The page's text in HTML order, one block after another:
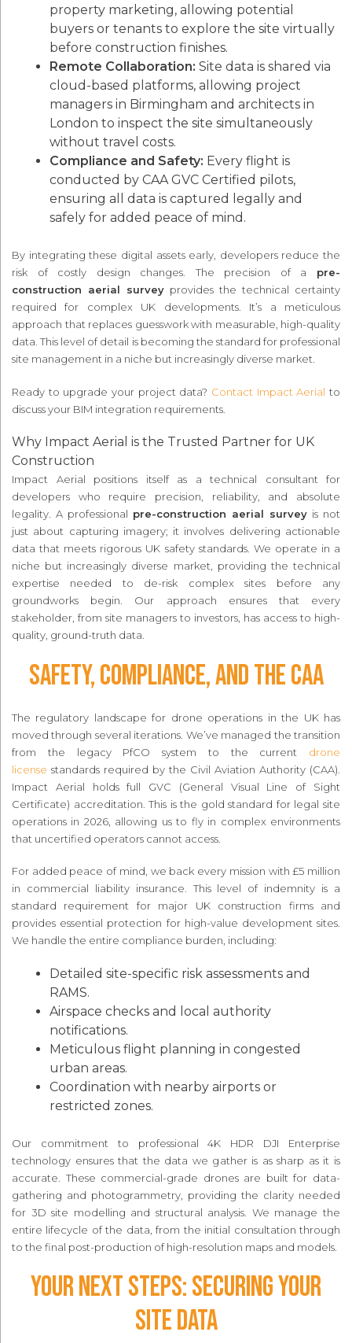
property marketing, allowing potential
buyers or tenants to explore the site virtually
before construction finishes.
Remote Collaboration: Site data is shared via
cloud-based platforms, allowing project
managers in Birmingham and architects in
London to inspect the site simultaneously
without travel costs.
Compliance and Safety: Every flight is
conducted by CAA GVC Certified pilots,
ensuring all data is captured legally and
safely for added peace of mind.
By integrating these digital assets early, developers reduce the
risk of costly design changes. The precision of a pre-
construction aerial survey provides the technical certainty
required for complex UK developments. It’s a meticulous
approach that replaces guesswork with measurable, high-quality
data. This level of detail is becoming the standard for professional
site management in a niche but increasingly diverse market.
Ready to upgrade your project data? Contact Impact Aerial to
discuss your BIM integration requirements.
Why Impact Aerial is the Trusted Partner for UK
Construction
Impact Aerial positions itself as a technical consultant for
developers who require precision, reliability, and absolute
legality. A professional pre-construction aerial survey is not
just about capturing imagery; it involves delivering actionable
data that meets rigorous UK safety standards. We operate in a
niche but increasingly diverse market, providing the technical
expertise needed to de-risk complex sites before any
groundworks begin. Our approach ensures that every
stakeholder, from site managers to investors, has access to high-
quality, ground-truth data.
Safety, Compliance, and the CAA
The regulatory landscape for drone operations in the UK has
moved through several iterations. We’ve managed the transition
from the legacy PfCO system to the current drone
license standards required by the Civil Aviation Authority (CAA).
Impact Aerial holds full GVC (General Visual Line of Sight
Certificate) accreditation. This is the gold standard for legal site
operations in 2026, allowing us to fly in complex environments
that uncertified operators cannot access.
For added peace of mind, we back every mission with £5 million
in commercial liability insurance. This level of indemnity is a
standard requirement for major UK construction firms and
provides essential protection for high-value development sites.
We handle the entire compliance burden, including:
Detailed site-specific risk assessments and
RAMS.
Airspace checks and local authority
notifications.
Meticulous flight planning in congested
urban areas.
Coordination with nearby airports or
restricted zones.
Our commitment to professional 4K HDR DJI Enterprise
technology ensures that the data we gather is as sharp as it is
accurate. These commercial-grade drones are built for data-
gathering and photogrammetry, providing the clarity needed
for 3D site modelling and structural analysis. We manage the
entire lifecycle of the data, from the initial consultation through
to the final post-production of high-resolution maps and models.
Your Next Steps: Securing Your
Site Data